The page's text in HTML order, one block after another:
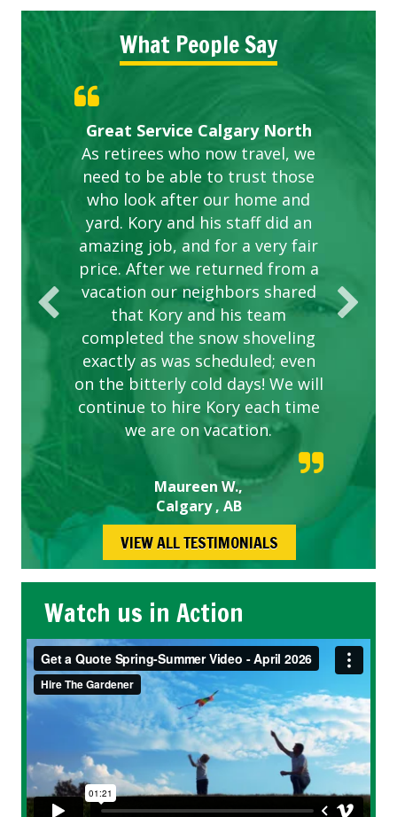
What People Say
Great Service Calgary North
As retirees who now travel, we
need to be able to trust those
who look after our home and
yard. Kory and his staff did an
amazing job, and for a very fair
price. After we returned from a
vacation our neighbors shared
that Kory and his team
completed the snow shoveling
exactly as was scheduled; even
on the bitterly cold days! We will
continue to hire Kory each time
we are on vacation.
Maureen W.,
Calgary , AB
Five Star Service
ETOBICOKE BEST SERVICE
PROVIDER FOR LAWN CARE
Gardens in our villa and manor
complex are looking great due
to this company. The ladies
are hard working and listen to
our concerns.
Exceeded Expectations.
VIEW ALL TESTIMONIALS
Watch us in Action